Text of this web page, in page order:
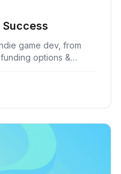
Success
game dev, from
options &